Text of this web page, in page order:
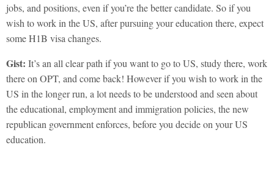
jobs, and positions, even if you’re the better candidate. So if you
wish to work in the US, after pursuing your education there, expect
some H1B visa changes.
Gist: It’s an all clear path if you want to go to US, study there, work
there on OPT, and come back! However if you wish to work in the
US in the longer run, a lot needs to be understood and seen about
the educational, employment and immigration policies, the new
republican government enforces, before you decide on your US
education.